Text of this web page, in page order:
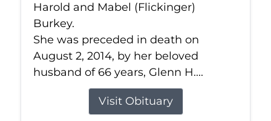
Harold and Mabel (Flickinger)
Burkey.
She was preceded in death on
August 2, 2014, by her beloved
husband of 66 years, Glenn H....
Visit Obituary